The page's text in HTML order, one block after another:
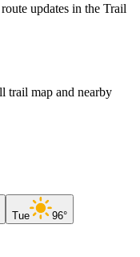
updates in the Trail
trail map and nearby
Tue 96°